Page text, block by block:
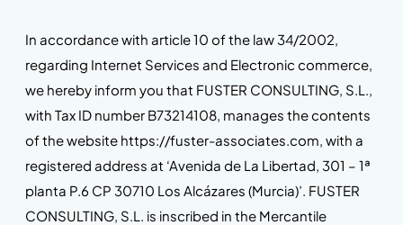
In accordance with article 10 of the law 34/2002,
regarding Internet Services and Electronic commerce,
we hereby inform you that FUSTER CONSULTING, S.L.,
with Tax ID number B73214108, manages the contents
of the website https://fuster-associates.com, with a
registered address at ‘Avenida de La Libertad, 301 – 1ª
planta P.6 CP 30710 Los Alcázares (Murcia)’. FUSTER
CONSULTING, S.L. is inscribed in the Mercantile